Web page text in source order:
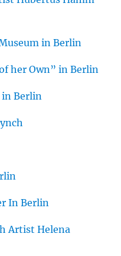
in Berlin
her Own” in Berlin
in Berlin
In Berlin
Artist Helena